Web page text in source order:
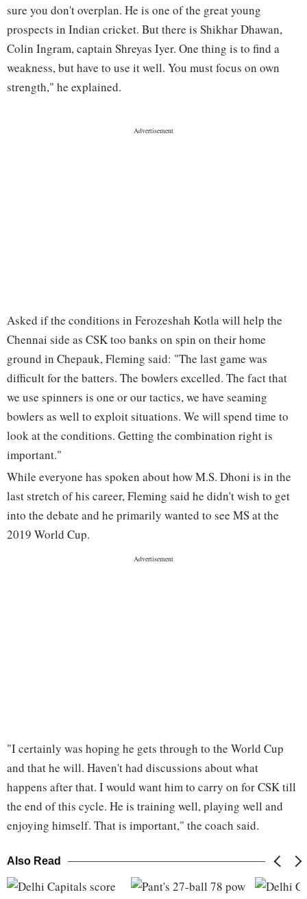
sure you don't overplan. He is one of the great young
prospects in Indian cricket. But there is Shikhar Dhawan,
Colin Ingram, captain Shreyas Iyer. One thing is to find a
weakness, but have to use it well. You must focus on own
strength," he explained.
Asked if the conditions in Ferozeshah Kotla will help the
Chennai side as CSK too banks on spin on their home
ground in Chepauk, Fleming said: "The last game was
difficult for the batters. The bowlers excelled. The fact that
we use spinners is one or our tactics, we have seaming
bowlers as well to exploit situations. We will spend time to
look at the conditions. Getting the combination right is
important."
While everyone has spoken about how M.S. Dhoni is in the
last stretch of his career, Fleming said he didn't wish to get
into the debate and he primarily wanted to see MS at the
2019 World Cup.
"I certainly was hoping he gets through to the World Cup
and that he will. Haven't had discussions about what
happens after that. I would want him to carry on for CSK till
the end of this cycle. He is training well, playing well and
enjoying himself. That is important," the coach said.
Also Read